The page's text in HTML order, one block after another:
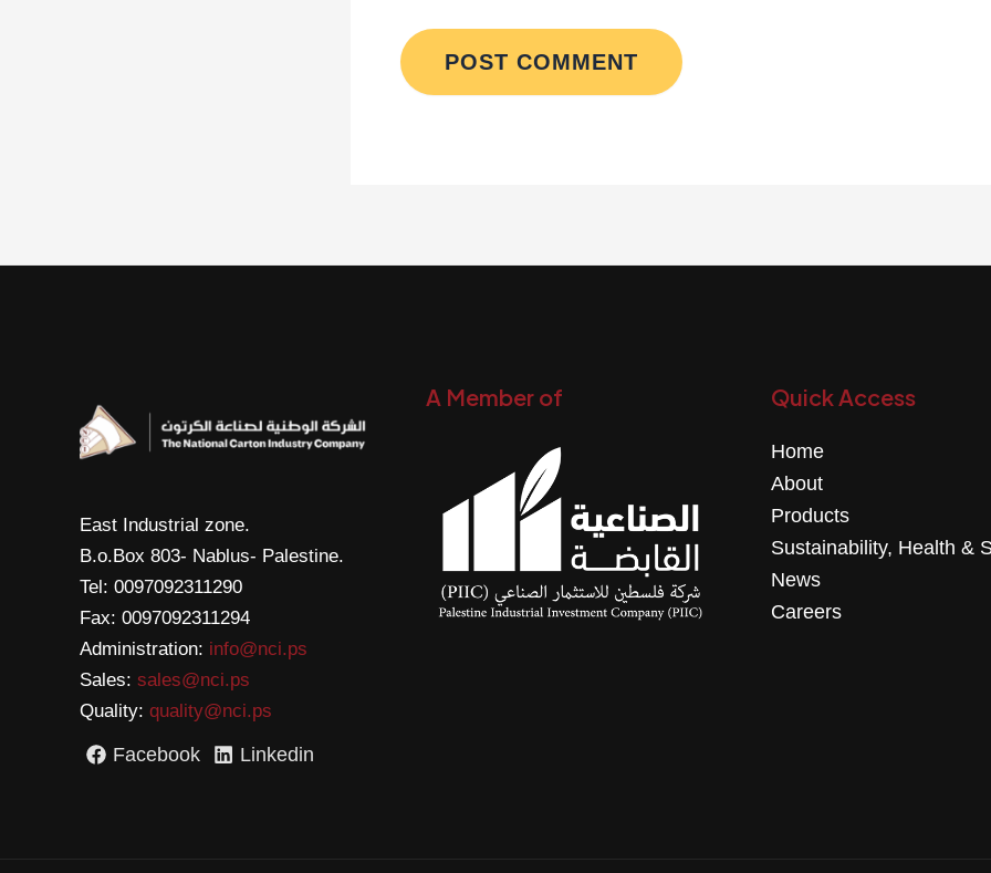
East Industrial zone.
B.o.Box 803- Nablus- Palestine.
Tel: 0097092311290
Fax: 0097092311294
Administration: info@nci.ps
Sales: sales@nci.ps
Quality: quality@nci.ps
Facebook Linkedin
A Member of Quick Access
Home
About
Products
Sustainability, Health &
News
Careers